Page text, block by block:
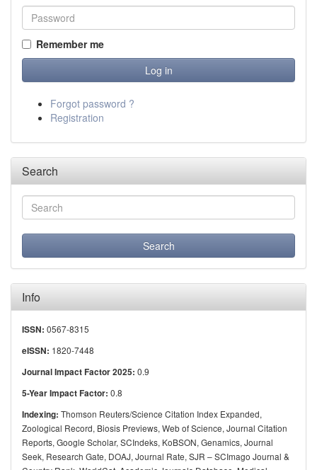
Remember me
Forgot password ?
Registration
Search
Info
ISSN: 0567-8315
eISSN: 1820-7448
Journal Impact Factor 2025: 0.9
5-Year Impact Factor: 0.8
Indexing: Thomson Reuters/Science Citation Index Expanded,
Zoological Record, Biosis Previews, Web of Science, Journal Citation
Reports, Google Scholar, SCIndeks, KoBSON, Genamics, Journal
Seek, Research Gate, DOAJ, Journal Rate, SJR – SCImago Journal &